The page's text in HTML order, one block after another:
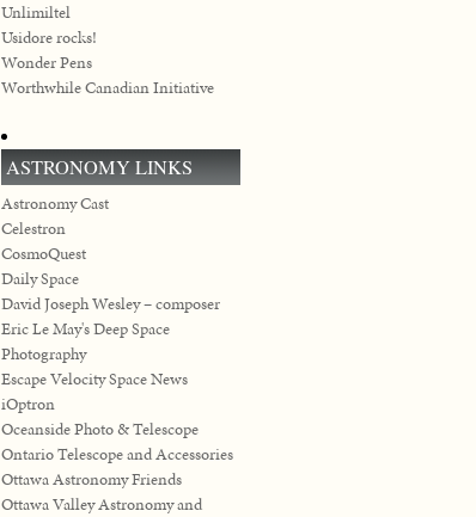
Unlimiltel
Usidore rocks!
Wonder Pens
Worthwhile Canadian Initiative
ASTRONOMY LINKS
Astronomy Cast
Celestron
CosmoQuest
Daily Space
David Joseph Wesley – composer
Eric Le May's Deep Space
Photography
Escape Velocity Space News
iOptron
Oceanside Photo & Telescope
Ontario Telescope and Accessories
Ottawa Astronomy Friends
Ottawa Valley Astronomy and